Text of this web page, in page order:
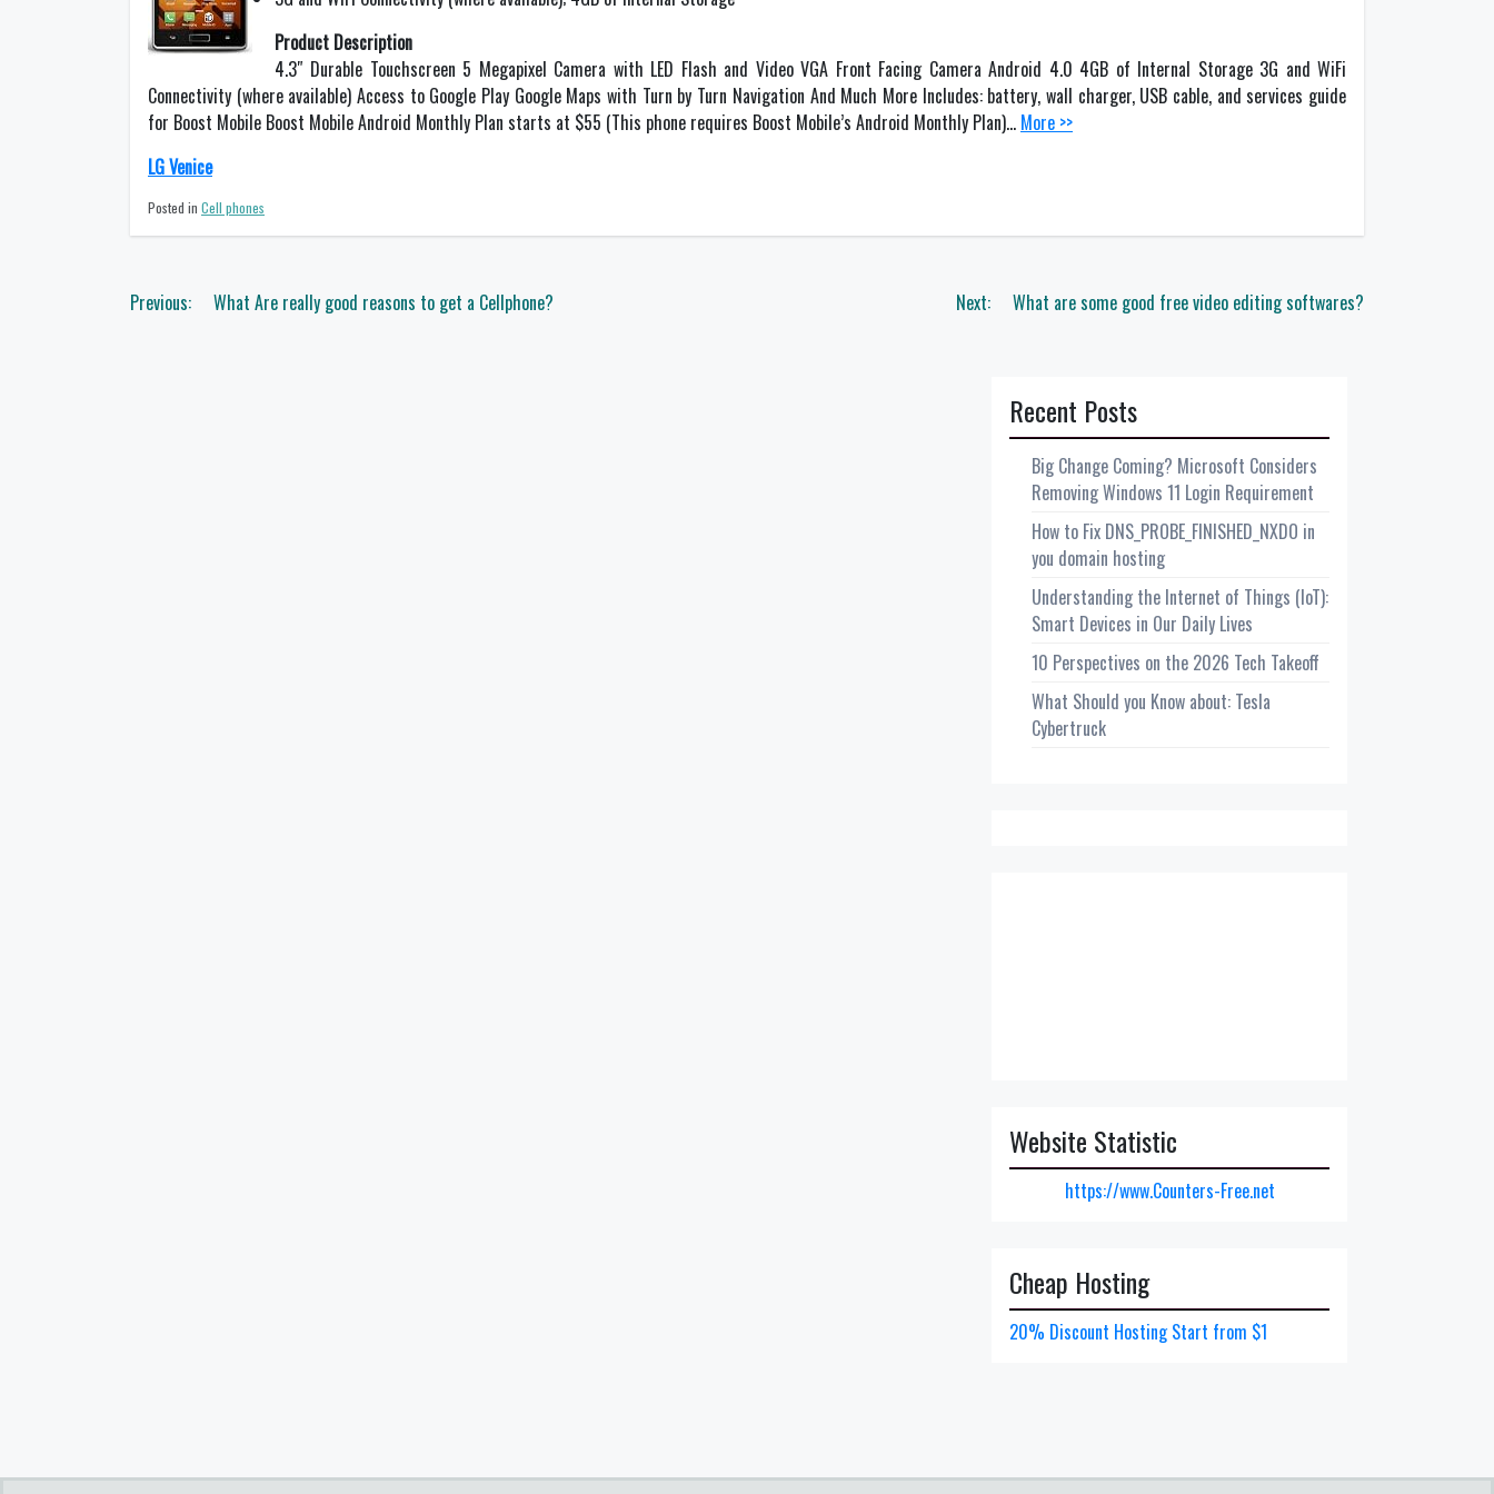
Product Description
4.3″ Durable Touchscreen 5 Megapixel Camera with LED Flash and Video VGA Front Facing Camera Android 4.0 4GB of Internal Storage 3G and WiFi
Connectivity (where available) Access to Google Play Google Maps with Turn by Turn Navigation And Much More Includes: battery, wall charger, USB cable, and services guide
for Boost Mobile Boost Mobile Android Monthly Plan starts at $55 (This phone requires Boost Mobile’s Android Monthly Plan)… More >>
LG Venice
Posted in Cell phones
Post
Previous: What Are really good reasons to get a Cellphone? Next: What are some good free video editing softwares?
Recent Posts
Big Change Coming? Microsoft Considers
Removing Windows 11 Login Requirement
How to Fix DNS_PROBE_FINISHED_NXDO in
you domain hosting
Understanding the Internet of Things (IoT):
Smart Devices in Our Daily Lives
10 Perspectives on the 2026 Tech Takeoff
What Should you Know about: Tesla
Cybertruck
Website Statistic
https://www.Counters-Free.net
Cheap Hosting
20% Discount Hosting Start from $1